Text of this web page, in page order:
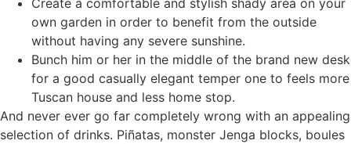
Create a comfortable and stylish shady area on your
own garden in order to benefit from the outside
without having any severe sunshine.
Bunch him or her in the middle of the brand new desk
for a good casually elegant temper one to feels more
Tuscan house and less home stop.
And never ever go far completely wrong with an appealing
selection of drinks. Piñatas, monster Jenga blocks, boules